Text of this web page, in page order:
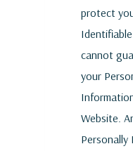
protect
cannot
your
Website.
Personally